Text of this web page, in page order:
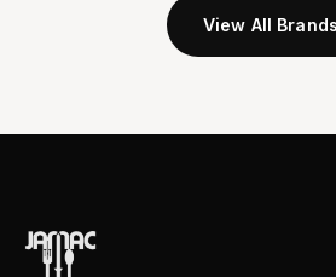
View All Brands